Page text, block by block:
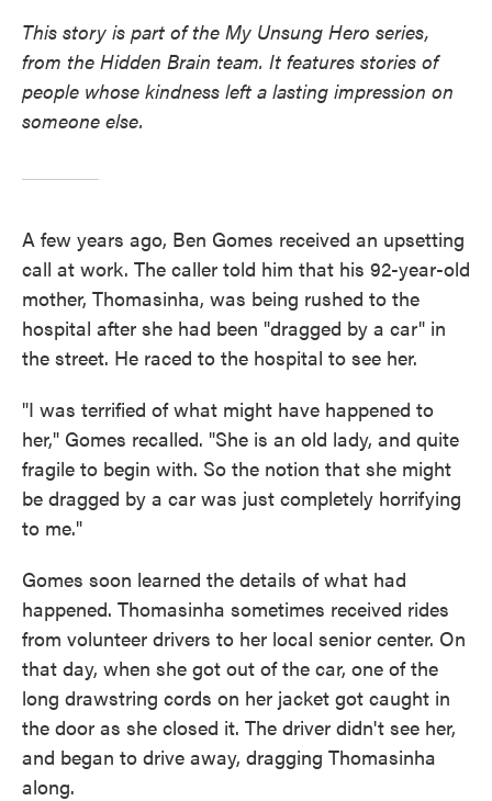
This story is part of the My Unsung Hero series,
from the Hidden Brain team. It features stories of
people whose kindness left a lasting impression on
someone else.
A few years ago, Ben Gomes received an upsetting
call at work. The caller told him that his 92-year-old
mother, Thomasinha, was being rushed to the
hospital after she had been "dragged by a car" in
the street. He raced to the hospital to see her.
"I was terrified of what might have happened to
her," Gomes recalled. "She is an old lady, and quite
fragile to begin with. So the notion that she might
be dragged by a car was just completely horrifying
to me."
Gomes soon learned the details of what had
happened. Thomasinha sometimes received rides
from volunteer drivers to her local senior center. On
that day, when she got out of the car, one of the
long drawstring cords on her jacket got caught in
the door as she closed it. The driver didn't see her,
and began to drive away, dragging Thomasinha
along.